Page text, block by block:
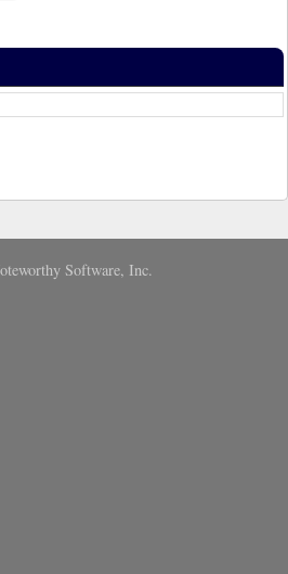
Software, Inc.